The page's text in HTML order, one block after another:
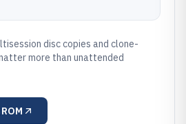
disc copies and clone-
more than unattended